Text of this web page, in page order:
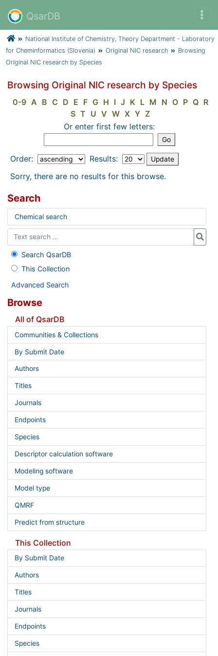
QsarDB
National Institute of Chemistry, Theory Department - Laboratory
for Cheminformatics (Slovenia)
Original NIC research
Browsing
Original NIC research by Species
Browsing Original NIC research by Species
0-9 A B C D E F G H I J K L M N O P Q R
S T U V W X Y Z
Or enter first few letters:
Order:
Results:
Sorry, there are no results for this browse.
Search
Chemical search
Search QsarDB
This Collection
Advanced Search
Browse
All of QsarDB
Communities & Collections
By Submit Date
Authors
Titles
Journals
Endpoints
Species
Descriptor calculation software
Modeling software
Model type
QMRF
Predict from structure
This Collection
By Submit Date
Authors
Titles
Journals
Endpoints
Species